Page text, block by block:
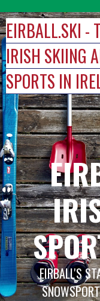
to
content
EIRBALL.SKI -
IRISH SKIING
SPORTS IN
EIRBALL'S